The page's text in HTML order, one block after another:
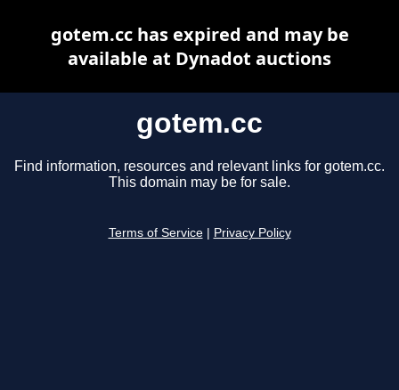
gotem.cc
Find information, resources and relevant links for gotem.cc.
This domain may be for sale.
Terms of Service Privacy Policy
gotem.cc has expired and may be
available at Dynadot auctions